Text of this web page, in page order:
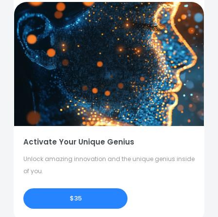
Activate Your Unique Genius
Unlock amazing innovation and the unique genius inside
of you.
$35